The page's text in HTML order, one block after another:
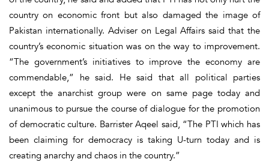
country on economic front but also damaged the image of
Pakistan internationally. Adviser on Legal Affairs said that the
country’s economic situation was on the way to improvement.
“The government’s initiatives to improve the economy are
commendable,” he said. He said that all political parties
except the anarchist group were on same page today and
unanimous to pursue the course of dialogue for the promotion
of democratic culture. Barrister Aqeel said, “The PTI which has
been claiming for democracy is taking U-turn today and is
creating anarchy and chaos in the country.”